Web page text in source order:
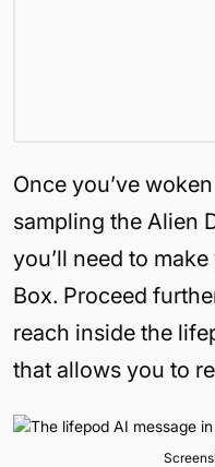
Once you’ve
sampling the Alien
you’ll need to
Box. Proceed
reach inside the
that allows you to